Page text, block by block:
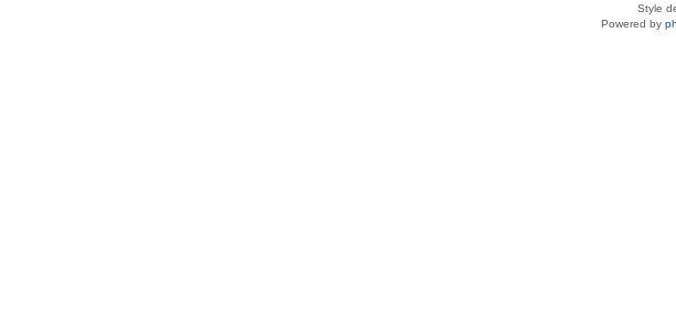
Style
Powered by